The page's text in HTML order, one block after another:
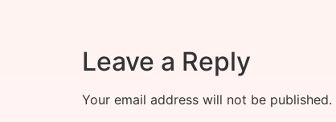
Leave a Reply
Your email address will not be published.